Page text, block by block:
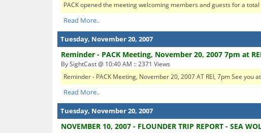
PACK opened the meeting welcoming members and guests for a
Read More..
Tuesday, November 20, 2007
Reminder - PACK Meeting, November 20, 2007 7pm at
By SightCast @ 10:40 AM :: 2371 Views
Reminder - PACK Meeting, November 20, 2007 AT REI, 7pm See you
Read More..
Tuesday, November 20, 2007
NOVEMBER 10, 2007 - FLOUNDER TRIP REPORT - SEA